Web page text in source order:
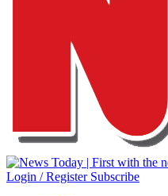
Login / Register Subscribe